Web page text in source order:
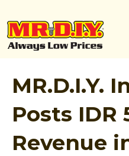
MR.D.I.Y.
Posts IDR
Revenue